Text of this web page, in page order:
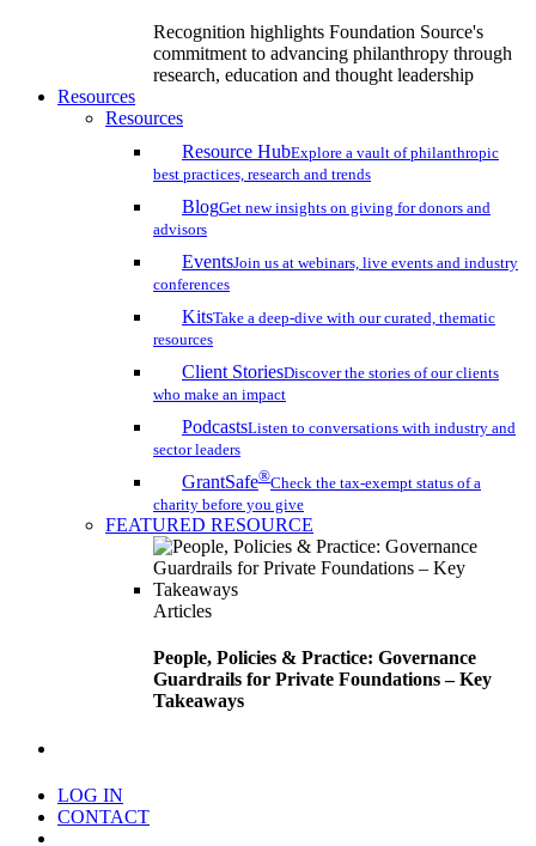
Recognition highlights Foundation Source's
commitment to advancing philanthropy through
research, education and thought leadership
Resources
Resources
Resource HubExplore a vault of philanthropic
best practices, research and trends
BlogGet new insights on giving for donors and
advisors
EventsJoin us at webinars, live events and industry
conferences
KitsTake a deep-dive with our curated, thematic
resources
Client StoriesDiscover the stories of our clients
who make an impact
PodcastsListen to conversations with industry and
sector leaders
GrantSafe®Check the tax-exempt status of a
charity before you give
FEATURED RESOURCE
Articles
People, Policies & Practice: Governance
Guardrails for Private Foundations – Key
Takeaways
LOG IN
CONTACT